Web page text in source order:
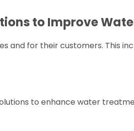
to Improve
and for their customers. This
to enhance water